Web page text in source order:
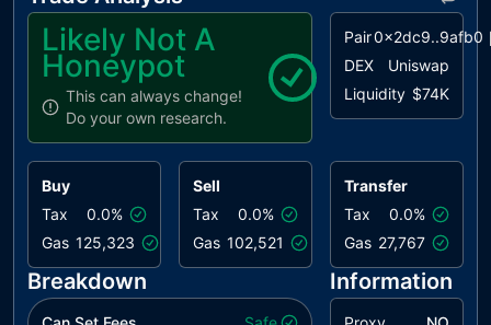
Likely Not A
Honeypot
This can always change!
Do your own research.
Pair0x2dc9..9afb0
DEX
Uniswap
Liquidity $74K
Buy
Tax
0.0%
Gas 125,323
Sell
Tax
0.0%
Gas 102,521
Transfer
Tax
0.0%
Gas 27,767
Breakdown Information